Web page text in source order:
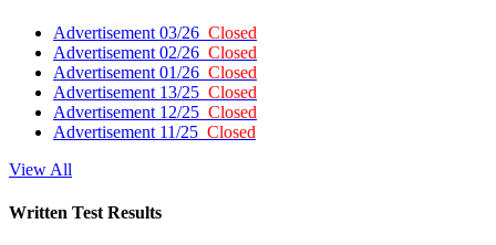
Advertisement 03/26 Closed
Advertisement 02/26 Closed
Advertisement 01/26 Closed
Advertisement 13/25 Closed
Advertisement 12/25 Closed
Advertisement 11/25 Closed
View All
Written Test Results